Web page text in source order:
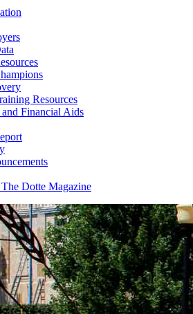
Resources
and Financial Aids
Dotte Magazine